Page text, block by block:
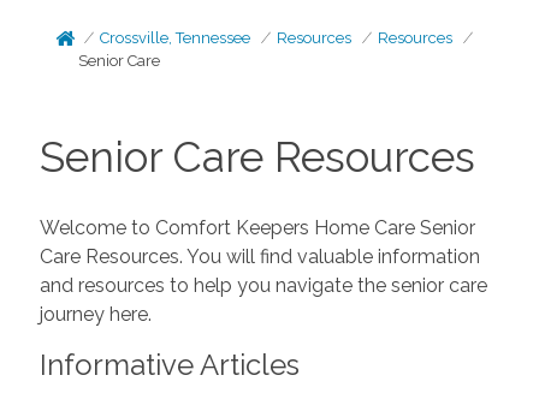
Crossville, Tennessee Resources
Resources
Senior Care
Senior Care Resources
Welcome to Comfort Keepers Home Care Senior
Care Resources. You will find valuable information
and resources to help you navigate the senior care
journey here.
Informative Articles